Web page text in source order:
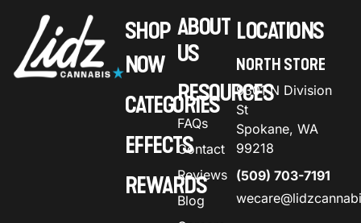
SHOP
NOW
CATEGORIES
EFFECTS
REWARDS
ABOUT
US
RESOURCES
FAQs
Contact
Reviews
Blog
LOCATIONS
NORTH STORE
9301 N Division
St
Spokane, WA
99218
(509) 703-7191